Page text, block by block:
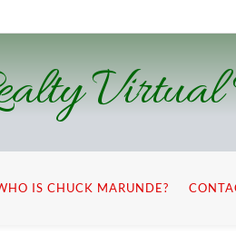
Virtual
IS CHUCK MARUNDE?